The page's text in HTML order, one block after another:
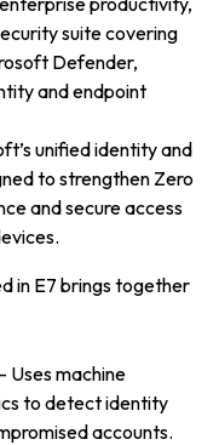
suite covering
Defender,
and endpoint
unified identity and
to strengthen Zero
and secure access
in E7 brings together
- Uses machine
to detect identity
accounts.